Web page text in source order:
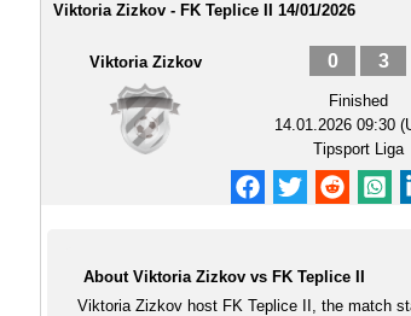
Viktoria Zizkov - FK Teplice II 14/01/2026
Viktoria Zizkov 0 3
Finished
14.01.2026 09:30
Tipsport Liga
About Viktoria Zizkov vs FK Teplice II
Viktoria Zizkov host FK Teplice II, the match